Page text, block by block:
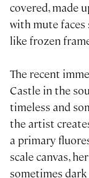
covered, made
with mute
like frozen
The recent
Castle in the
timeless and
the artist
a primary
scale canvas,
sometimes